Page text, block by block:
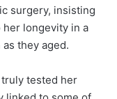
surgery, insisting
her longevity in a
they aged.
tested her